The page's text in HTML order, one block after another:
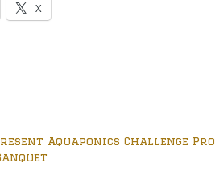
X
Aquaponics Challenge